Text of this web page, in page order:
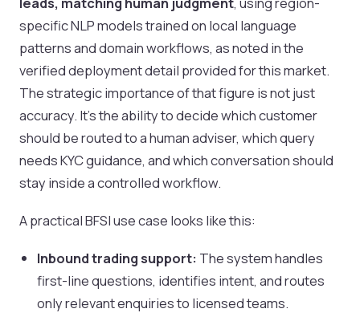
specific NLP models trained on local language
patterns and domain workflows, as noted in the
verified deployment detail provided for this market.
The strategic importance of that figure is not just
accuracy. It’s the ability to decide which customer
should be routed to a human adviser, which query
needs KYC guidance, and which conversation should
stay inside a controlled workflow.
A practical BFSI use case looks like this:
Inbound trading support: The system handles
first-line questions, identifies intent, and routes
only relevant enquiries to licensed teams.